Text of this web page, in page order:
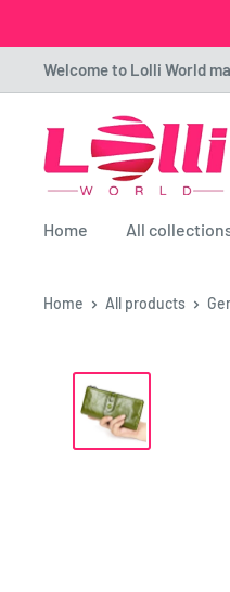
to
content
Welcome to Lolli World
Lolli
World
Marketplace
Home All
Home All products